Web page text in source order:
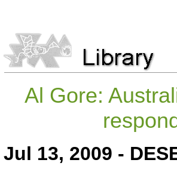
Al Gore:
Jul 13, 2009 -